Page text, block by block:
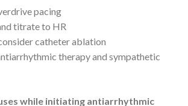
pacing
titrate to HR
catheter ablation
therapy and sympathetic
while initiating antiarrhythmic